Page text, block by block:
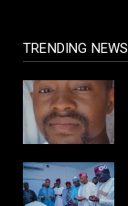
TRENDING NEWS